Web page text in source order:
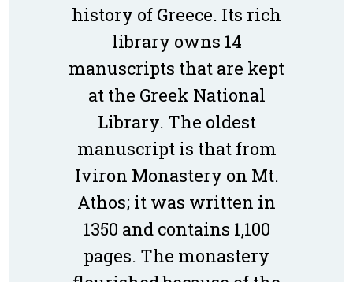
history of Greece. Its rich
library owns 14
manuscripts that are kept
at the Greek National
Library. The oldest
manuscript is that from
Iviron Monastery on Mt.
Athos; it was written in
1350 and contains 1,100
pages. The monastery